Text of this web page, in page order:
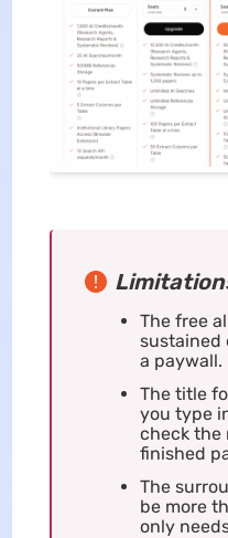
The free
sustained
a paywall.
The title
you type
check the
finished
The
be more
only